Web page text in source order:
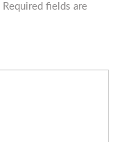
Required fields are